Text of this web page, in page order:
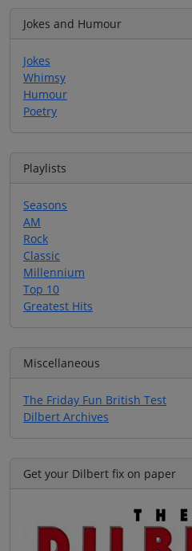
Jokes and Humour
Jokes
Whimsy
Humour
Poetry
Playlists
Seasons
AM
Rock
Classic
Millennium
Top 10
Greatest Hits
Miscellaneous
The Friday Fun British Test
Dilbert Archives
Get your Dilbert fix on paper